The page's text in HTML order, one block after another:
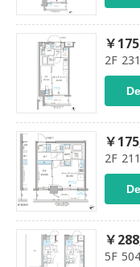
￥
2F
￥
2F
￥
5F